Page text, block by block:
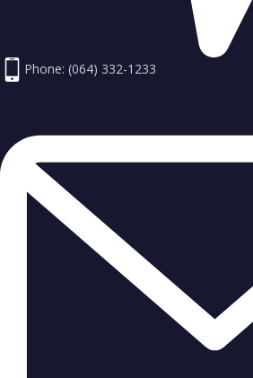
Phone: (064) 332-1233